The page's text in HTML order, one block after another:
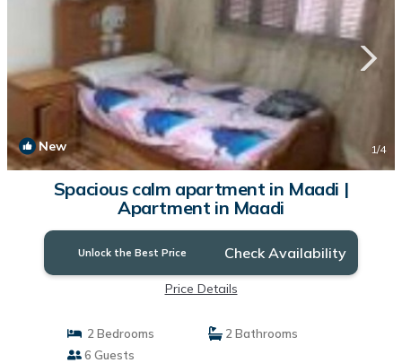
New 1/4
Spacious calm apartment in Maadi |
Apartment in Maadi
Unlock the Best Price Check Availability
Price Details
2 Bedrooms
2 Bathrooms
6 Guests